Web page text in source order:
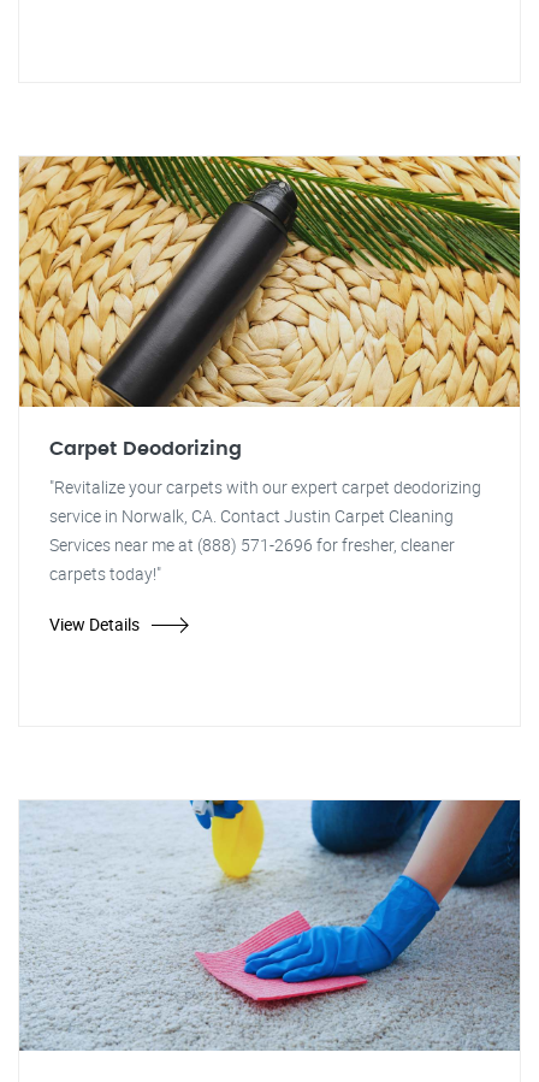
Carpet Deodorizing
"Revitalize your carpets with our expert carpet deodorizing
service in Norwalk, CA. Contact Justin Carpet Cleaning
Services near me at (888) 571-2696 for fresher, cleaner
carpets today!"
View Details